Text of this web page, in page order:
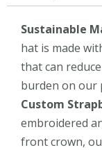
Sustainable
hat is made
that can
burden on our
Custom
embroidered
front crown,